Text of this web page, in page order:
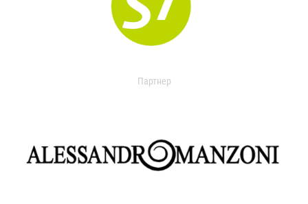
Партнер